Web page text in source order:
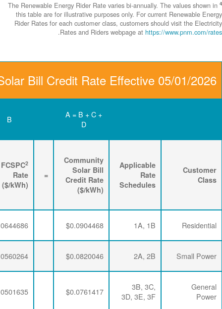
The Renewable
this table are
Rider Rates
Community Solar Bill
C
=
FCSPC
Rate
+
FPPCAC 3
($/kWh)
+
Energy
Rider
$0.0644686
$0.0195915
$0.0063867
$0.0560264
$0.0195915
$0.0063867
$0.0501635
$0.0195915
$0.0063867